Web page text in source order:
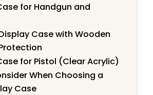
for Handgun and
Case with Wooden
for Pistol (Clear Acrylic)
When Choosing a
Case